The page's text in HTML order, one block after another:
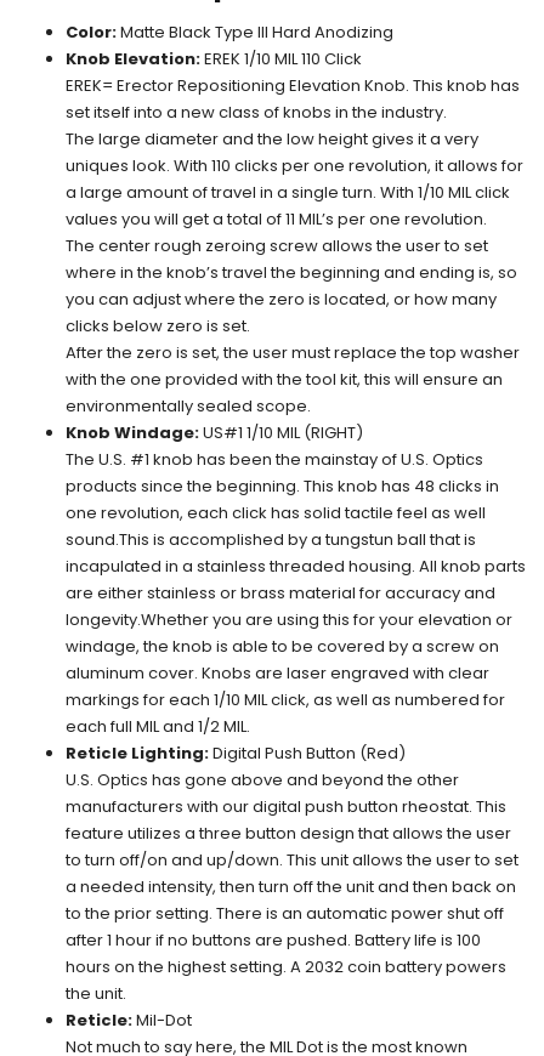
Color:Matte Black Type III Hard Anodizing
Knob Elevation:EREK 1/10 MIL 110 Click
EREK= Erector Repositioning Elevation Knob. This knob has
set itself into a new class of knobs in the industry.
The large diameter and the low height gives it a very
uniques look. With 110 clicks per one revolution, it allows for
a large amount of travel in a single turn. With 1/10 MIL click
values you will get a total of 11 MIL’s per one revolution.
The center rough zeroing screw allows the user to set
where in the knob’s travel the beginning and ending is, so
you can adjust where the zero is located, or how many
clicks below zero is set.
After the zero is set, the user must replace the top washer
with the one provided with the tool kit, this will ensure an
environmentally sealed scope.
Knob Windage:US#1 1/10 MIL (RIGHT)
The U.S. #1 knob has been the mainstay of U.S. Optics
products since the beginning. This knob has 48 clicks in
one revolution, each click has solid tactile feel as well
sound.This is accomplished by a tungstun ball that is
incapulated in a stainless threaded housing. All knob parts
are either stainless or brass material for accuracy and
longevity.Whether you are using this for your elevation or
windage, the knob is able to be covered by a screw on
aluminum cover. Knobs are laser engraved with clear
markings for each 1/10 MIL click, as well as numbered for
each full MIL and 1/2 MIL.
Reticle Lighting:Digital Push Button (Red)
U.S. Optics has gone above and beyond the other
manufacturers with our digital push button rheostat. This
feature utilizes a three button design that allows the user
to turn off/on and up/down. This unit allows the user to set
a needed intensity, then turn off the unit and then back on
to the prior setting. There is an automatic power shut off
after 1 hour if no buttons are pushed. Battery life is 100
hours on the highest setting. A 2032 coin battery powers
the unit.
Reticle:Mil-Dot
Not much to say here, the MIL Dot is the most known